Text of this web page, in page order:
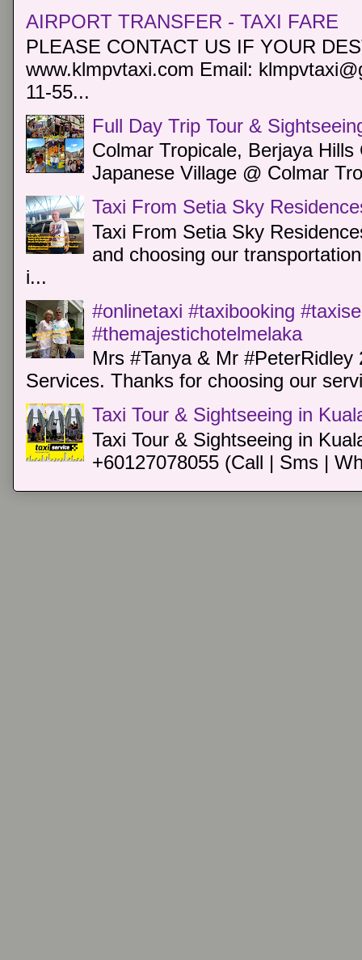
AIRPORT TRANSFER - TAXI FARE
PLEASE CONTACT US IF YOUR
www.klmpvtaxi.com Email:
11-55...
Full Day Trip Tour &
Colmar Tropicale, Berjaya
Japanese Village @ Colmar
Taxi From Setia Sky
Taxi From Setia Sky
and choosing our
i...
#onlinetaxi #taxibooking
#themajestichotelmelaka
Mrs #Tanya & Mr
Services. Thanks for choosing our
Taxi Tour & Sightseeing in
Taxi Tour & Sightseeing in
+60127078055 (Call | Sms |